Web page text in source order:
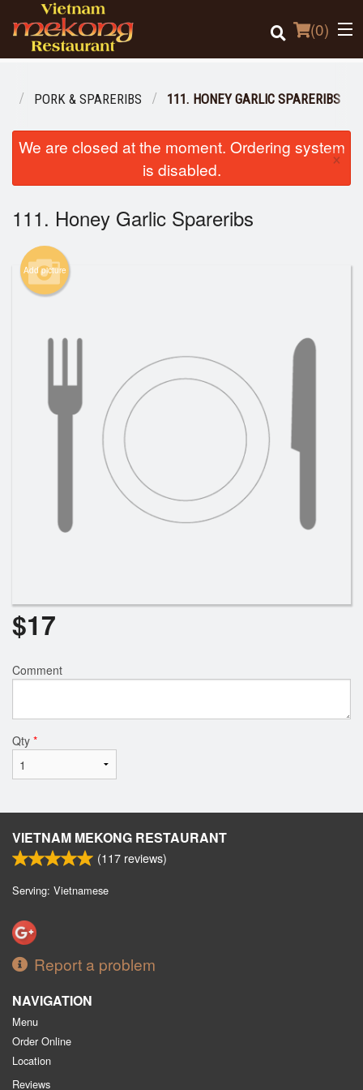
(0)
Order Online
Login
Registration
Cart (0)
Search
PORK & SPARERIBS 111. HONEY GARLIC SPARERIBS
We are closed at the moment. Ordering system
is disabled.
×
111. Honey Garlic Spareribs
Add picture
$17
Comment
Qty *
VIETNAM MEKONG RESTAURANT
(117 reviews)
Serving: Vietnamese
Report a problem
NAVIGATION
Menu
Order Online
Location
Reviews